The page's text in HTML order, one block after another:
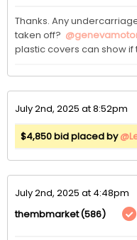
Thanks. Any
taken off?
plastic covers can show
July 2nd, 2025 at 8:52pm
$4,850 bid placed by
July 2nd, 2025 at 4:48pm
thembmarket(586)